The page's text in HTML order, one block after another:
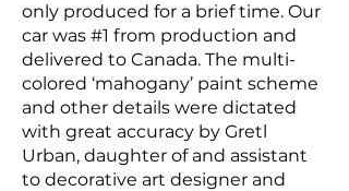
only produced for a brief time. Our
car was #1 from production and
delivered to Canada. The multi-
colored ‘mahogany’ paint scheme
and other details were dictated
with great accuracy by Gretl
Urban, daughter of and assistant
to decorative art designer and